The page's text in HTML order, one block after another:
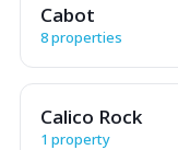
Cabot
8 properties
Calico Rock
1 property